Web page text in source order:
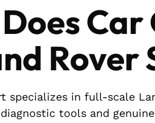
Rover
specializes in full-scale
tools and